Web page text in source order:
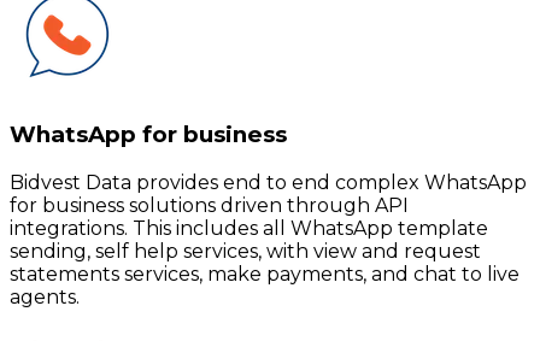
WhatsApp for business
Bidvest Data provides end to end complex WhatsApp
for business solutions driven through API
integrations. This includes all WhatsApp template
sending, self help services, with view and request
statements services, make payments, and chat to live
agents.